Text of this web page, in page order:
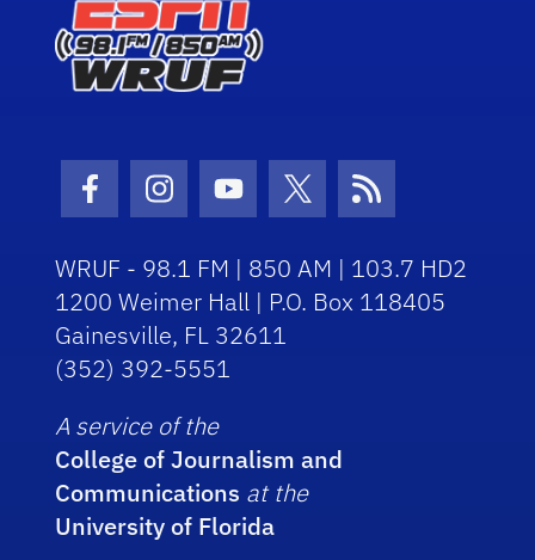
Facebook Icon
Instagram Icon
Youtube Icon
Twitter Icon
RSS Icon
WRUF - 98.1 FM | 850 AM | 103.7 HD2
1200 Weimer Hall | P.O. Box 118405
Gainesville, FL 32611
(352) 392-5551
A service of the
College of Journalism and
Communications at the
University of Florida